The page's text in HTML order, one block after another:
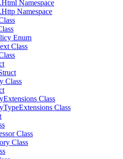
Namespace
Namespace
Enum
Class
Class
Class
Class
Class
Class